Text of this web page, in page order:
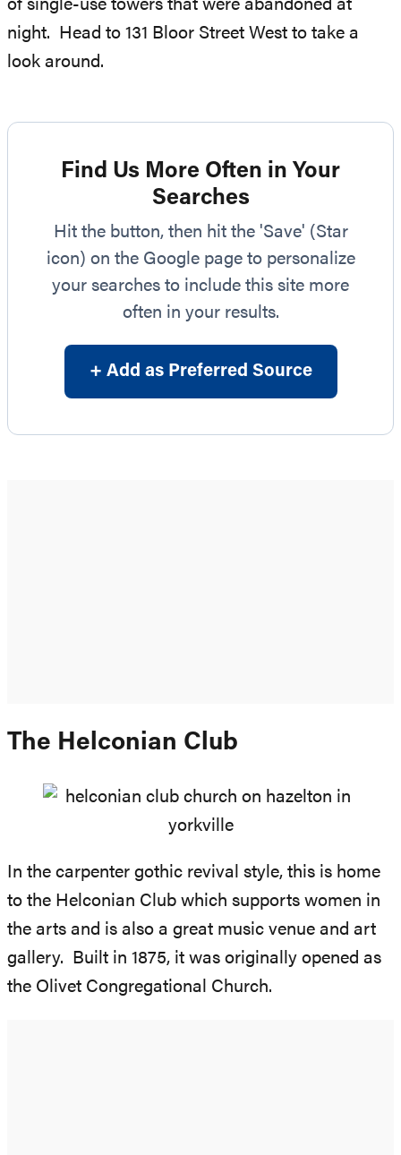
of single-use towers that were abandoned at
night. Head to 131 Bloor Street West to take a
look around.
Find Us More Often in Your
Searches
Hit the button, then hit the 'Save' (Star
icon) on the Google page to personalize
your searches to include this site more
often in your results.
+ Add as Preferred Source
The Helconian Club
In the carpenter gothic revival style, this is home
to the Helconian Club which supports women in
the arts and is also a great music venue and art
gallery. Built in 1875, it was originally opened as
the Olivet Congregational Church.